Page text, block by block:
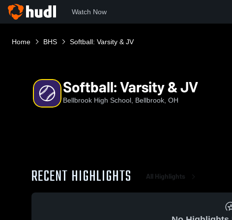
Watch Now
Home BHS Softball: Varsity & JV
Softball: Varsity & JV
Bellbrook High School, Bellbrook, OH
RECENT HIGHLIGHTS All Highlights